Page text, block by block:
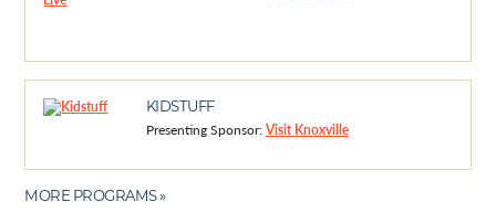
KIDSTUFF
Presenting Sponsor:Visit Knoxville
MORE PROGRAMS »